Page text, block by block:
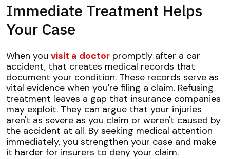
Immediate Treatment Helps
Your Case
When you visit a doctor promptly after a car
accident, that creates medical records that
document your condition. These records serve as
vital evidence when you're filing a claim. Refusing
treatment leaves a gap that insurance companies
may exploit. They can argue that your injuries
aren't as severe as you claim or weren't caused by
the accident at all. By seeking medical attention
immediately, you strengthen your case and make
it harder for insurers to deny your claim.